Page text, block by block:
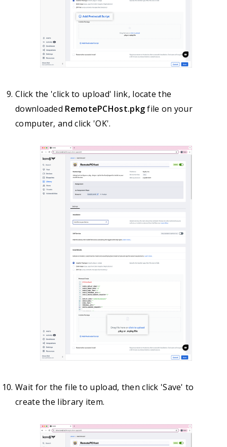
Click the 'click to upload' link, locate the
downloaded RemotePCHost.pkgfile on your
computer, and click 'OK'.
Wait for the file to upload, then click 'Save' to
create the library item.